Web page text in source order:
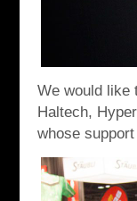
We would like
Haltech,
whose